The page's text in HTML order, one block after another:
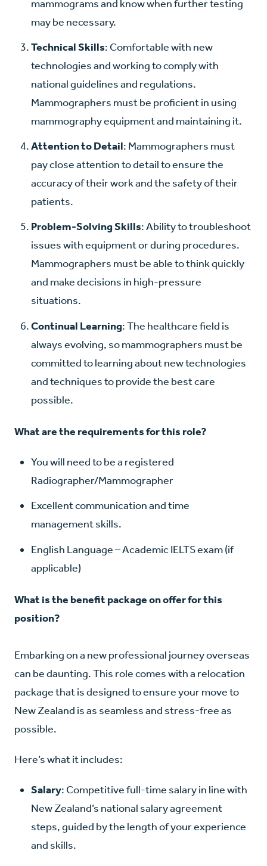
mammograms and know when further testing
may be necessary.
Technical Skills: Comfortable with new
technologies and working to comply with
national guidelines and regulations.
Mammographers must be proficient in using
mammography equipment and maintaining it.
Attention to Detail: Mammographers must
pay close attention to detail to ensure the
accuracy of their work and the safety of their
patients.
Problem-Solving Skills: Ability to troubleshoot
issues with equipment or during procedures.
Mammographers must be able to think quickly
and make decisions in high-pressure
situations.
Continual Learning: The healthcare field is
always evolving, so mammographers must be
committed to learning about new technologies
and techniques to provide the best care
possible.
What are the requirements for this role?
You will need to be a registered
Radiographer/Mammographer
Excellent communication and time
management skills.
English Language– Academic IELTS exam (if
applicable)
What is the benefit package on offer for this
position?
Embarking on a new professional journey overseas
can be daunting. This role comes with a relocation
package that is designed to ensure your move to
New Zealand is as seamless and stress-free as
possible.
Here’s what it includes:
Salary: Competitive full-time salary in line with
New Zealand’s national salary agreement
steps, guided by the length of your experience
and skills.